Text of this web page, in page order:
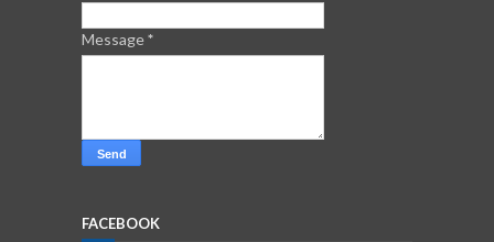
Message*
FACEBOOK